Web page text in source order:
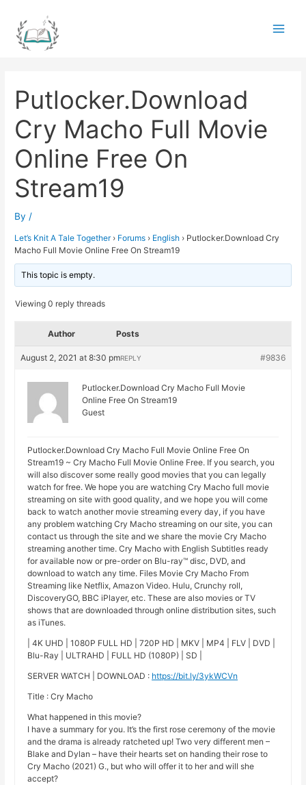
content
Putlocker.Download
Cry Macho Full Movie
Online Free On
Stream19
By /
Let’s Knit A Tale Together › Forums › English › Putlocker.Download Cry
Macho Full Movie Online Free On Stream19
This topic is empty.
Viewing 0 reply threads
Author Posts
August 2, 2021 at 8:30 pm #9836
REPLY
Putlocker.Download Cry Macho Full Movie
Online Free On Stream19
Guest
Putlocker.Download Cry Macho Full Movie Online Free On
Stream19 ~ Cry Macho Full Movie Online Free. If you search, you
will also discover some really good movies that you can legally
watch for free. We hope you are watching Cry Macho full movie
streaming on site with good quality, and we hope you will come
back to watch another movie streaming every day, if you have
any problem watching Cry Macho streaming on our site, you can
contact us through the site and we share the movie Cry Macho
streaming another time. Cry Macho with English Subtitles ready
for available now or pre-order on Blu-ray™ disc, DVD, and
download to watch any time. Files Movie Cry Macho From
Streaming like Netflix, Amazon Video. Hulu, Crunchy roll,
DiscoveryGO, BBC iPlayer, etc. These are also movies or TV
shows that are downloaded through online distribution sites, such
as iTunes.
| 4K UHD | 1080P FULL HD | 720P HD | MKV | MP4 | FLV | DVD |
Blu-Ray | ULTRAHD | FULL HD (1080P) | SD |
SERVER WATCH | DOWNLOAD : https://bit.ly/3ykWCVn
Title : Cry Macho
What happened in this movie?
I have a summary for you. It’s the first rose ceremony of the movie
and the drama is already ratcheted up! Two very different men –
Blake and Dylan – have their hearts set on handing their rose to
Cry Macho (2021) G., but who will offer it to her and will she
accept?